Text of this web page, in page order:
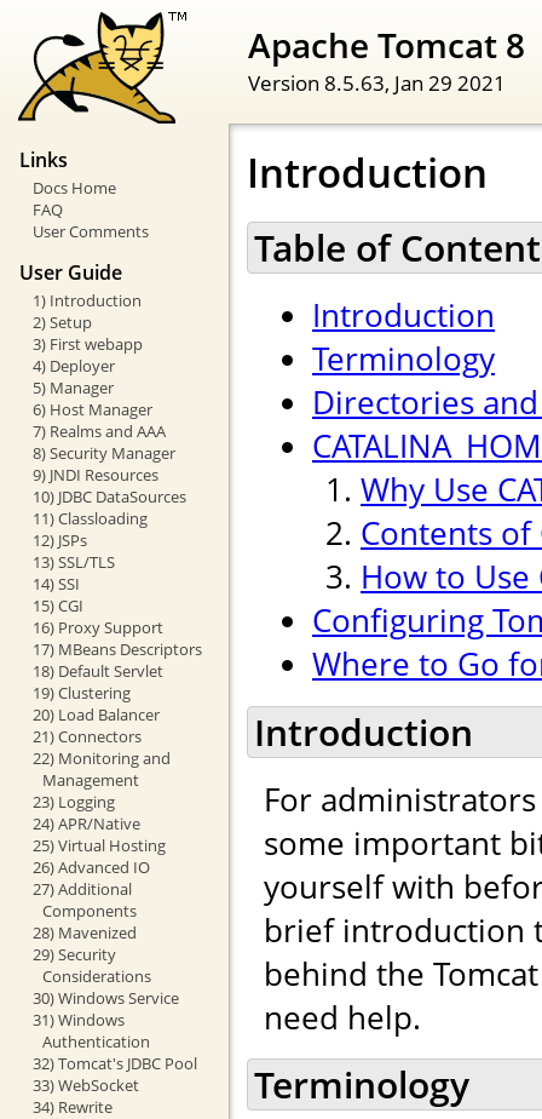
Apache Tomcat 8
Version 8.5.63, Jan 29 2021
Links
Docs Home
FAQ
User Comments
User Guide
1) Introduction
2) Setup
3) First webapp
4) Deployer
5) Manager
6) Host Manager
7) Realms and AAA
8) Security Manager
9) JNDI Resources
10) JDBC DataSources
11) Classloading
12) JSPs
13) SSL/TLS
14) SSI
15) CGI
16) Proxy Support
17) MBeans Descriptors
18) Default Servlet
19) Clustering
20) Load Balancer
21) Connectors
22) Monitoring and
Management
23) Logging
24) APR/Native
25) Virtual Hosting
26) Advanced IO
27) Additional
Components
28) Mavenized
29) Security
Considerations
30) Windows Service
31) Windows
Authentication
32) Tomcat's JDBC Pool
33) WebSocket
34) Rewrite
Introduction
Table of
Introduction
Terminology
Directories
Why Use
Contents of
How to Use
Configuring
Where to Go
Introduction
For
some important
yourself with
brief introduction
behind the
need help.
Terminology